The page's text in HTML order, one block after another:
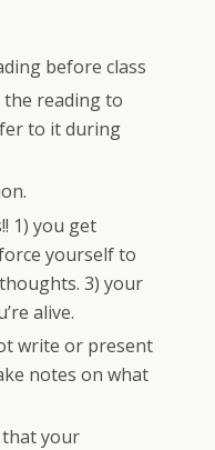
before class
reading to
to it during
1) you get
yourself to
3) your
alive.
write or present
notes on what
your